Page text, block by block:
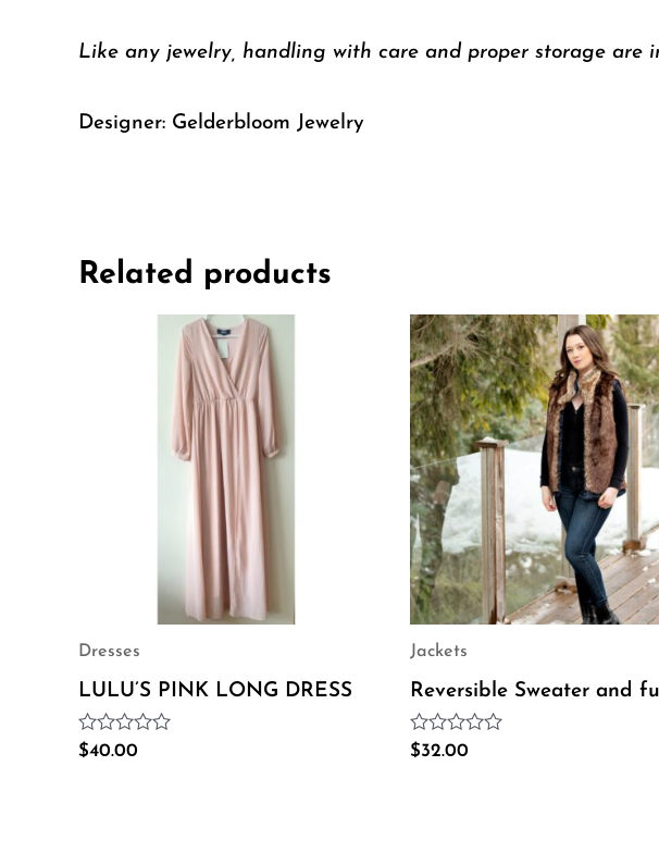
Like any jewelry, handling with care and proper storage are
Designer: Gelderbloom Jewelry
Related products
Dresses
LULU’S PINK LONG DRESS
Rated
$40.00
Jackets
Reversible Sweater and
Rated
$32.00